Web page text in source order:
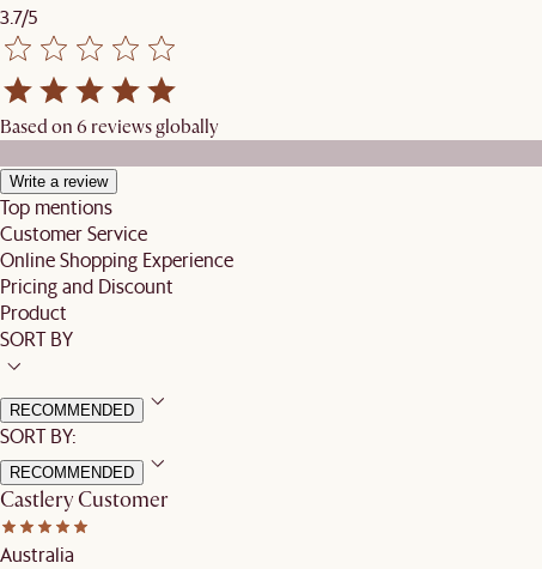
3.7/5
Based on 6 reviews globally
Write a review
Top mentions
Customer Service
Online Shopping Experience
Pricing and Discount
Product
SORT BY
RECOMMENDED
SORT BY:
RECOMMENDED
Castlery Customer
Australia